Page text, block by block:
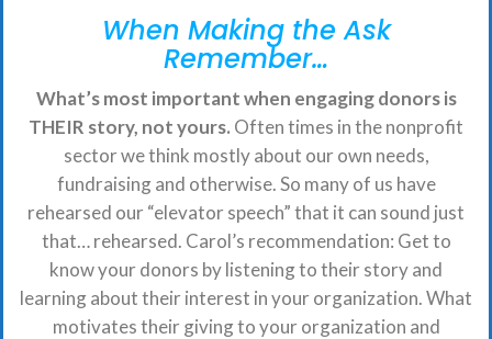
When Making the Ask
Remember…
What’s most important when engaging donors is
THEIR story, not yours. Often times in the nonprofit
sector we think mostly about our own needs,
fundraising and otherwise. So many of us have
rehearsed our “elevator speech” that it can sound just
that… rehearsed. Carol’s recommendation: Get to
know your donors by listening to their story and
learning about their interest in your organization. What
motivates their giving to your organization and